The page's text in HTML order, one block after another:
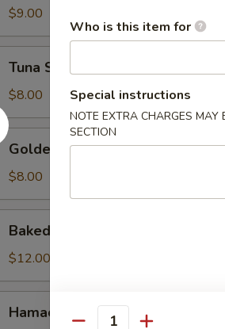
$9.00
Stuffed
Jalapeno
Tuna Stuffed Jalapeno
$8.00
Golden
Avocado
Golden Avocado
$8.00
Mussels
(4)
Baked Mussels (4)
$12.00
Kama
Hamachi Kama
Who is this item for
Special instructions
NOTE EXTRA CHARGES MAY
SECTION